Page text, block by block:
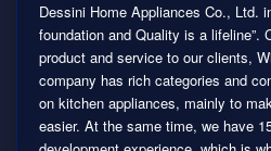
Dessini Home Appliances Co., Ltd.
foundation and Quality is a lifeline”.
product and service to our clients,
company has rich categories and
on kitchen appliances, mainly to
easier. At the same time, we have